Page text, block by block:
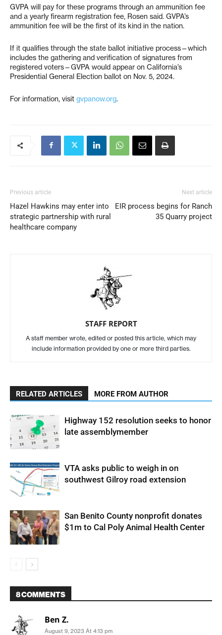
GVPA will pay for these programs through an ammunition fee
and a yearly firearm registration fee, Rosen said. GVPA’s
ammunition fee will be the first of its kind in the nation.
If it qualifies through the state ballot initiative process—which
includes the gathering and verification of signatures from
registered voters—GVPA would appear on California’s
Presidential General Election ballot on Nov. 5, 2024.
For information, visit gvpanow.org.
Previous article
Hazel Hawkins may enter into
strategic partnership with rural
healthcare company
Next article
EIR process begins for Ranch
35 Quarry project
STAFF REPORT
A staff member wrote, edited or posted this article, which may
include information provided by one or more third parties.
RELATED ARTICLES MORE FROM AUTHOR
Highway 152 resolution seeks to honor
late assemblymember
VTA asks public to weigh in on
southwest Gilroy road extension
San Benito County nonprofit donates
$1m to Cal Poly Animal Health Center
8 COMMENTS
Ben Z.
August 9, 2023 At 4:13 pm